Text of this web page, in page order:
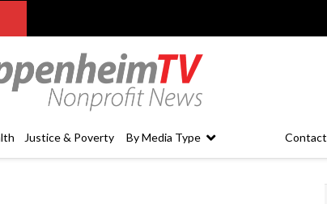
Justice & Poverty By Media Type Contact